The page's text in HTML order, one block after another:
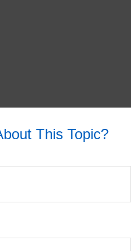
This Topic?